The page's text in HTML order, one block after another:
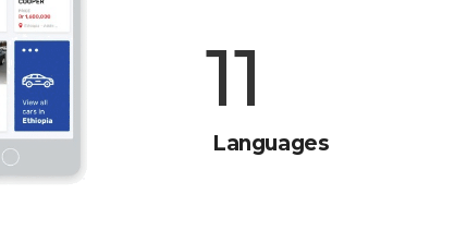
15
Languages